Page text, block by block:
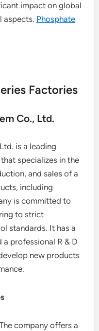
impact on global
aspects. Phosphate
Factories
Co., Ltd.
is a leading
specializes in the
and sales of a
including
is committed to
to strict
standards. It has a
professional R & D
new products
company offers a